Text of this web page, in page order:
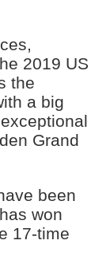
2019 US
the
a big
Grand
been
won
17-time